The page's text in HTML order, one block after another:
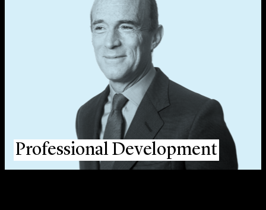
Professional Development